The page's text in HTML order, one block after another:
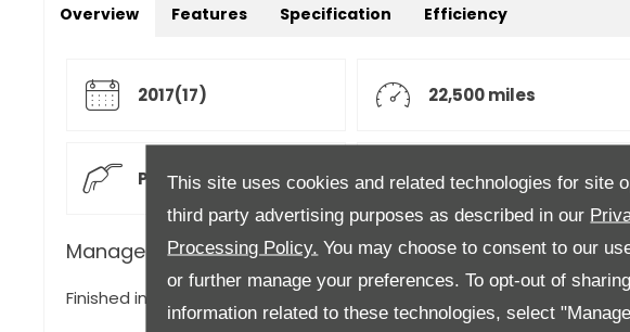
This site uses cookies and related technologies for site
third party advertising purposes as described in our
Processing Policy. You may choose to consent to our
or further manage your preferences. To opt-out of
information related to these technologies, select
Overview Features Specification Efficiency
2017(17) 22,500 miles
Petrol Automatic
Manager's Description
Finished in Carrera White Gloss with Full Black Leather Upholstery